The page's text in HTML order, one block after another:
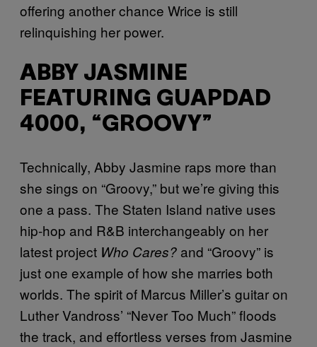
offering another chance Wrice is still
relinquishing her power.
ABBY JASMINE
FEATURING GUAPDAD
4000, “GROOVY”
Technically, Abby Jasmine raps more than
she sings on “Groovy,” but we’re giving this
one a pass. The Staten Island native uses
hip-hop and R&B interchangeably on her
latest project Who Cares? and “Groovy” is
just one example of how she marries both
worlds. The spirit of Marcus Miller’s guitar on
Luther Vandross’ “Never Too Much” floods
the track, and effortless verses from Jasmine